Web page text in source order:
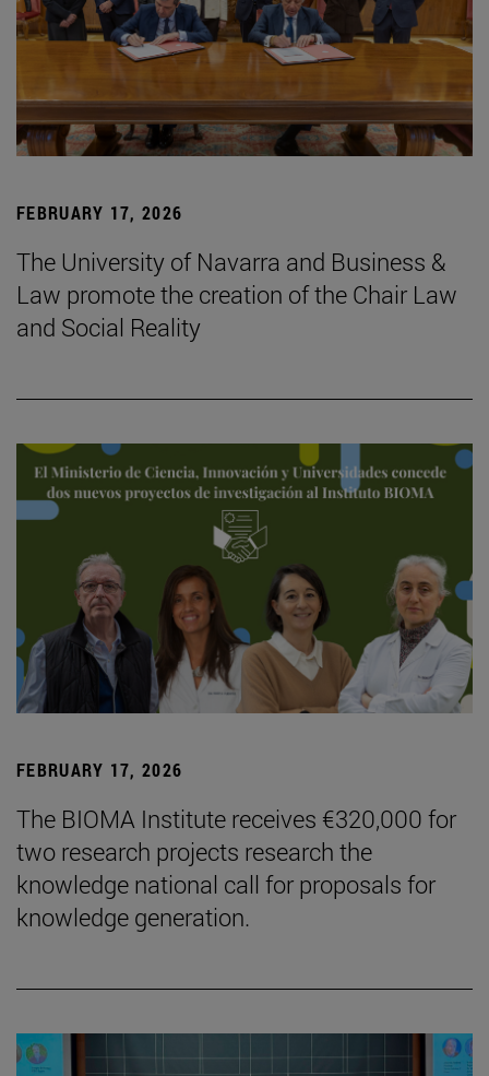
FEBRUARY 17, 2026
The University of Navarra and Business &
Law promote the creation of the Chair Law
and Social Reality
FEBRUARY 17, 2026
The BIOMA Institute receives €320,000 for
two research projects research the
knowledge national call for proposals for
knowledge generation.